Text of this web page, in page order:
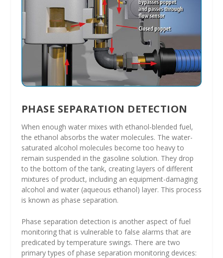
PHASE SEPARATION DETECTION
When enough water mixes with ethanol-blended fuel,
the ethanol absorbs the water molecules. The water-
saturated alcohol molecules become too heavy to
remain suspended in the gasoline solution. They drop
to the bottom of the tank, creating layers of different
mixtures of product, including an equipment-damaging
alcohol and water (aqueous ethanol) layer. This process
is known as phase separation.
Phase separation detection is another aspect of fuel
monitoring that is vulnerable to false alarms that are
predicated by temperature swings. There are two
primary types of phase separation monitoring devices: